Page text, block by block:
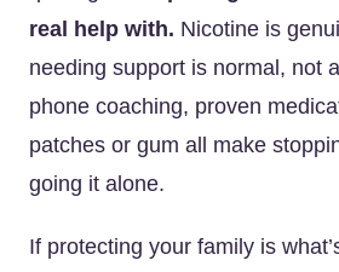
real help with. Nicotine is
needing support is normal, not
phone coaching, proven
patches or gum all make
going it alone.
If protecting your family is